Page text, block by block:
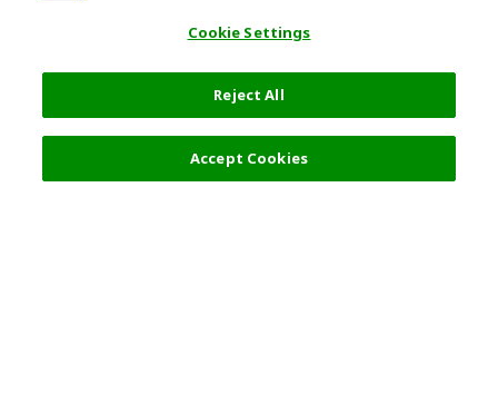
Cookie Settings
Reject All
Accept Cookies